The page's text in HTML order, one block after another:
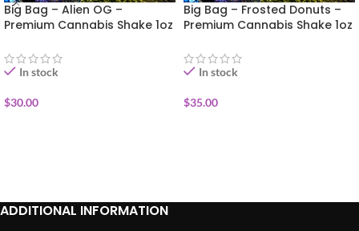
Big Bag – Alien OG –
Premium Cannabis Shake 1oz
In stock
$30.00
Big Bag – Frosted Donuts –
Premium Cannabis Shake 1oz
In stock
$35.00
ADDITIONAL INFORMATION